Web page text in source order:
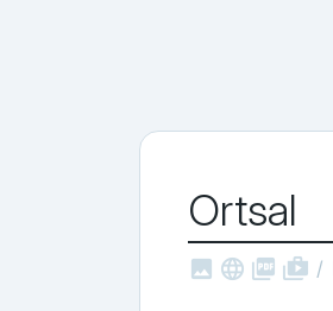
Ortsal
   shop_two